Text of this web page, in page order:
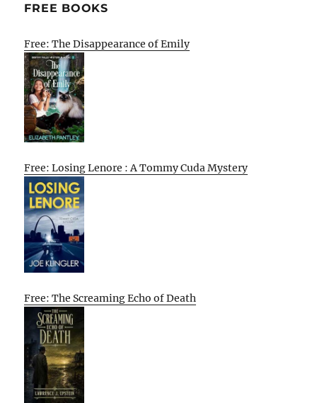
FREE BOOKS
Free: The Disappearance of Emily
Free: Losing Lenore : A Tommy Cuda Mystery
Free: The Screaming Echo of Death